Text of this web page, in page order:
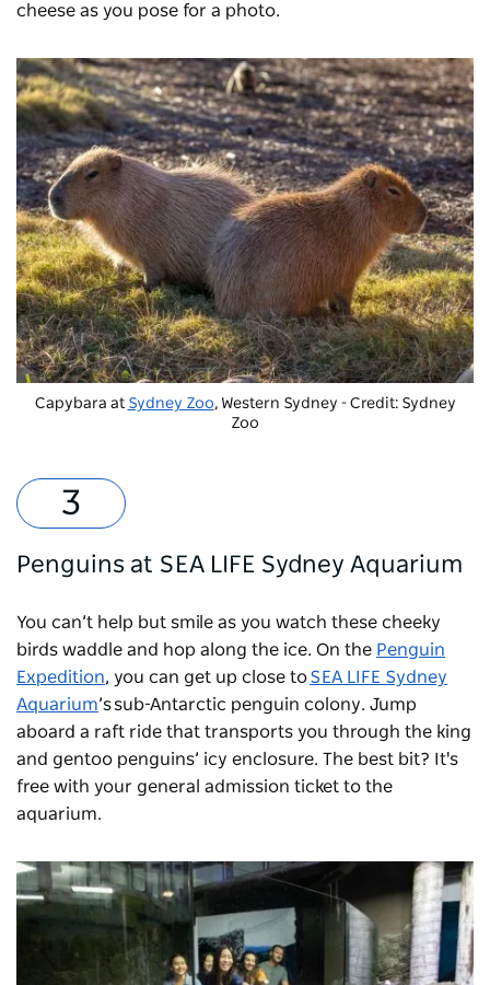
cheese as you pose for a photo.
Capybara at Sydney Zoo, Western Sydney - Credit: Sydney
Zoo
Penguins at SEA LIFE Sydney Aquarium
You can’t help but smile as you watch these cheeky
birds waddle and hop along the ice. On the Penguin
Expedition, you can get up close toSEA LIFE Sydney
Aquarium’s sub-Antarctic penguin colony. Jump
aboard a raft ride that transports you through the king
and gentoo penguins’ icy enclosure. The best bit? It's
free with your general admission ticket to the
aquarium.